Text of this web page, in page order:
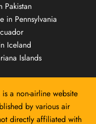
Pakistan
in Pennsylvania
Iceland
Islands
a non-airline website
by various air
directly affiliated with